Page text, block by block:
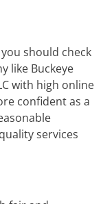
should check
like Buckeye
with high online
confident as a
services